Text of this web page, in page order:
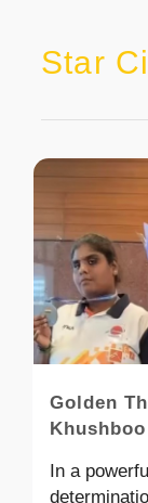
Star
Golden
In a